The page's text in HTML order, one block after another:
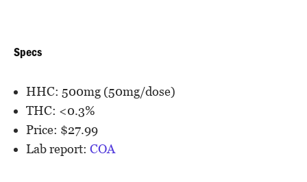
Specs
HHC: 500mg (50mg/dose)
THC: <0.3%
Price: $27.99
Lab report: COA